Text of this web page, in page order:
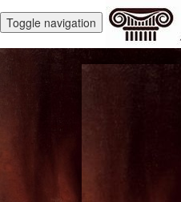
Toggle navigation